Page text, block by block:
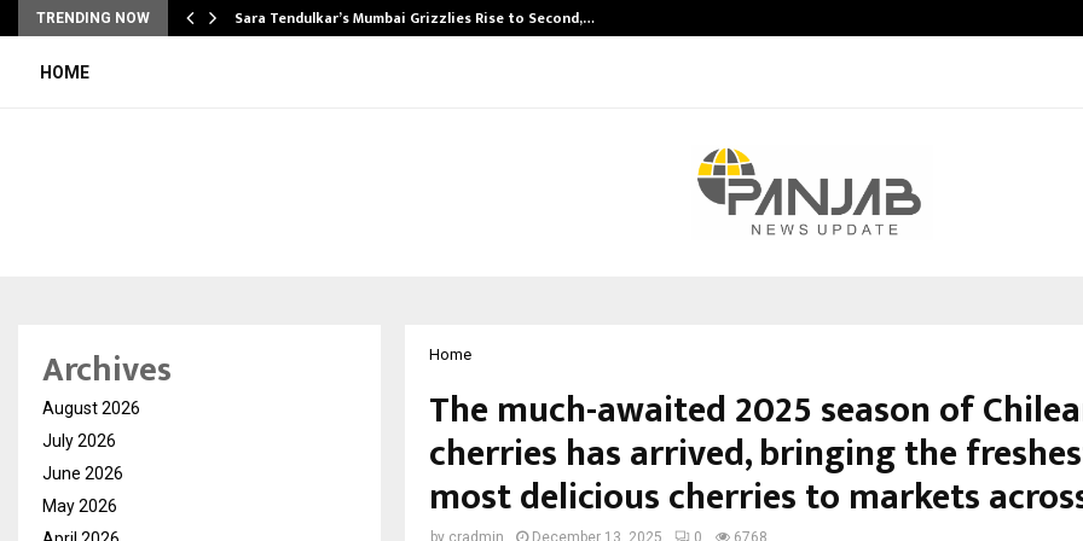
TRENDING NOW Sara Tendulkar’s Mumbai Grizzlies Rise to Second,…
HOME
Home
The much-awaited 2025 season of
cherries has arrived, bringing the
most delicious cherries to markets
Archives
August 2026
July 2026
June 2026
May 2026